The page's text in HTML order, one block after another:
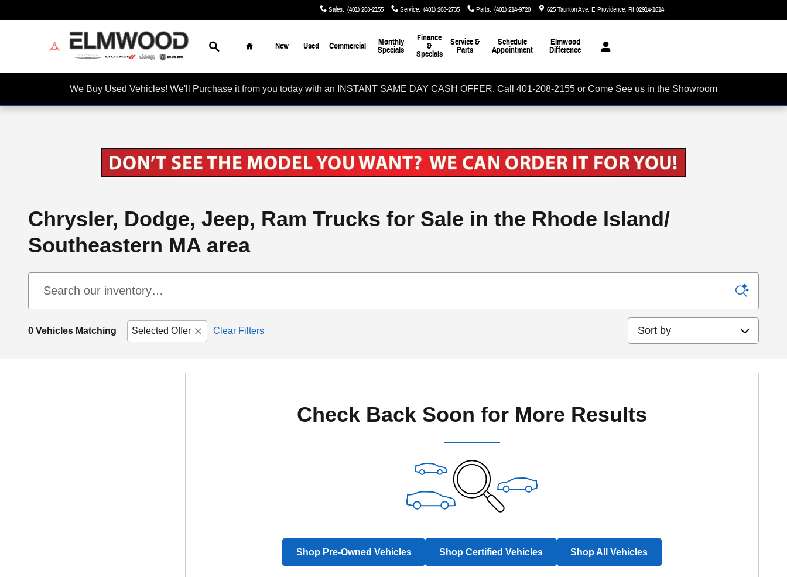
Sales: (401) 208-2155 Service: (401) 208-2735 Parts: (401) 214-9720 625 Taunton Ave E Providence, RI 02914-1614
Search Home
New Used Commercial
Monthly
Specials
Finance
&
Specials
Service &
Parts
Schedule
Appointment
Elmwood
Difference
We Buy Used Vehicles! We'll Purchase it from you today with an INSTANT SAME DAY CASH OFFER. Call 401-208-2155 or Come See us in the Showroom
Chrysler, Dodge, Jeep, Ram Trucks for Sale in the Rhode Island/
Southeastern MA area
0 Vehicles Matching Selected Offer Clear Filters
Sort by
Check Back Soon for More Results
Shop Pre-Owned Vehicles Shop Certified Vehicles Shop All Vehicles